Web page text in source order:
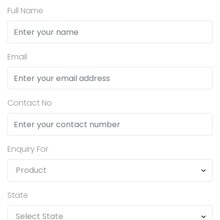
Full Name
Email
Contact No
Enquiry For
State